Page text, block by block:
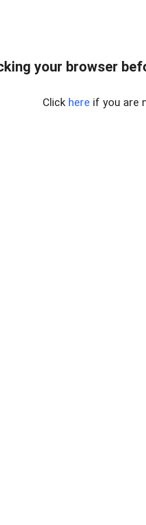
your browser
Click here if you are